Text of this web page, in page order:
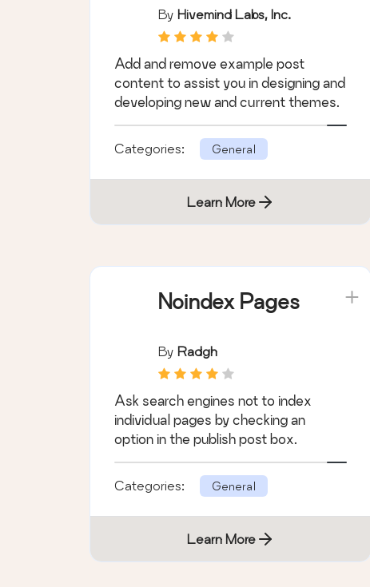
By Hivemind Labs, Inc.
Add and remove example post
content to assist you in designing and
developing new and current themes.
Categories: General
Learn More
Noindex Pages
By Radgh
Ask search engines not to index
individual pages by checking an
option in the publish post box.
Categories: General
Learn More